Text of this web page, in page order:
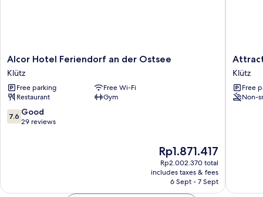
Alcor
Hotel
Feriendorf
an
der
Ostsee
Klütz
Alcor Hotel Feriendorf an der Ostsee
Klütz
Free parking
Free Wi-Fi
Restaurant
Gym
7.6
out
7.6 Good
29 reviews
The
price
is
Rp1.871.417
Rp1.871.417
Rp2.002.370 total
includes taxes & fees
6 Sept - 7 Sept
in
Klütz
near
Klütz
Free
Non-